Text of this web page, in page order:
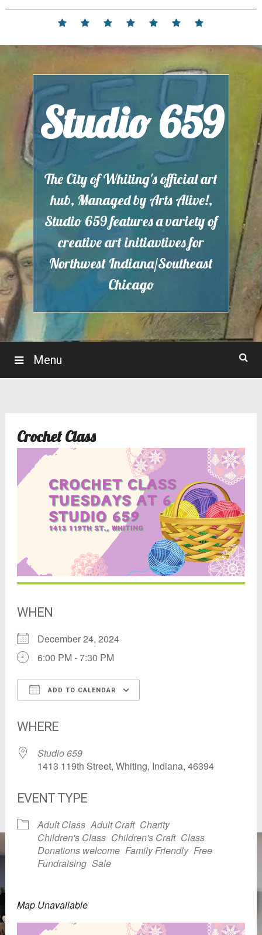
Skip
Home Events Contact Partnerships
Hours
Location
Membership
Studio 659
The City of Whiting's official art
hub, Managed by Arts Alive!,
Studio 659 features a variety of
creative art initiavtives for
Northwest Indiana/Southeast
Chicago
Menu
Crochet Class
WHEN
December 24, 2024
6:00 PM - 7:30 PM
ADD TO CALENDAR
WHERE
Studio 659
1413 119th Street, Whiting, Indiana, 46394
EVENT TYPE
Adult Class Adult Craft Charity
Children's Class Children's Craft Class
Donations welcome Family Friendly Free
Fundraising Sale
Map Unavailable